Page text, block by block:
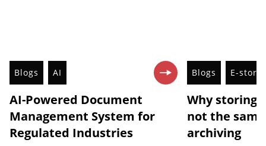
Blogs AI
AI-Powered Document
Management System for
Regulated Industries
Blogs E-
Why storing
not the
archiving